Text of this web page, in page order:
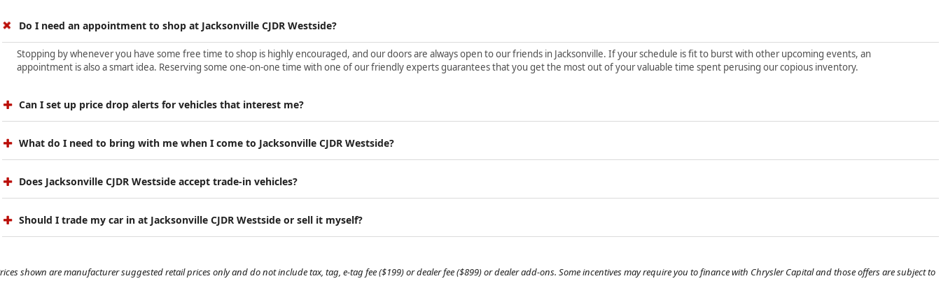
Do I need an appointment to shop at Jacksonville CJDR Westside?
Stopping by whenever you have some free time to shop is highly encouraged, and our doors are always open to our friends in Jacksonville. If your schedule is fit to burst with other upcoming events, an
appointment is also a smart idea. Reserving some one-on-one time with one of our friendly experts guarantees that you get the most out of your valuable time spent perusing our copious inventory.
Can I set up price drop alerts for vehicles that interest me?
What do I need to bring with me when I come to Jacksonville CJDR Westside?
Does Jacksonville CJDR Westside accept trade-in vehicles?
Should I trade my car in at Jacksonville CJDR Westside or sell it myself?
shown are manufacturer suggested retail prices only and do not include tax, tag, e-tag fee ($199) or dealer fee ($899) or dealer add-ons. Some incentives may require you to finance with Chrysler Capital and those offers are subject to